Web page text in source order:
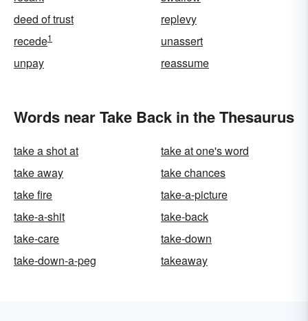
deed of trust
replevy
recede1
unassert
unpay
reassume
Words near Take Back in the Thesaurus
take a shot at
take at one's word
take away
take chances
take fire
take-a-picture
take-a-shit
take-back
take-care
take-down
take-down-a-peg
takeaway